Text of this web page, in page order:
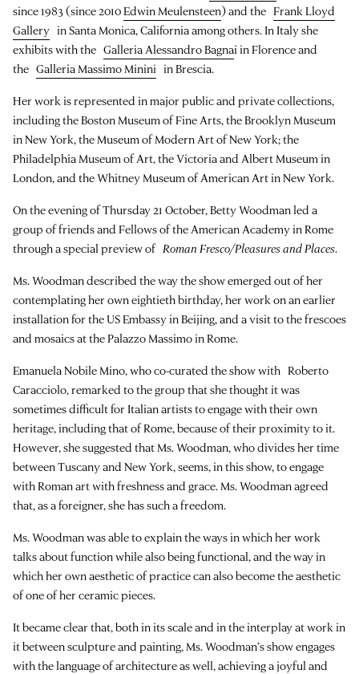
since 1983 (since 2010Edwin Meulensteen) and the Frank Lloyd
Gallery in Santa Monica, California among others. In Italy she
exhibits with the Galleria Alessandro Bagnai in Florence and
the Galleria Massimo Minini in Brescia.
Her work is represented in major public and private collections,
including the Boston Museum of Fine Arts, the Brooklyn Museum
in New York, the Museum of Modern Art of New York; the
Philadelphia Museum of Art, the Victoria and Albert Museum in
London, and the Whitney Museum of American Art in New York.
On the evening of Thursday 21 October, Betty Woodman led a
group of friends and Fellows of the American Academy in Rome
through a special preview of Roman Fresco/Pleasures and Places.
Ms. Woodman described the way the show emerged out of her
contemplating her own eightieth birthday, her work on an earlier
installation for the US Embassy in Beijing, and a visit to the frescoes
and mosaics at the Palazzo Massimo in Rome.
Emanuela Nobile Mino, who co-curated the show with Roberto
Caracciolo, remarked to the group that she thought it was
sometimes difficult for Italian artists to engage with their own
heritage, including that of Rome, because of their proximity to it.
However, she suggested that Ms. Woodman, who divides her time
between Tuscany and New York, seems, in this show, to engage
with Roman art with freshness and grace. Ms. Woodman agreed
that, as a foreigner, she has such a freedom.
Ms. Woodman was able to explain the ways in which her work
talks about function while also being functional, and the way in
which her own aesthetic of practice can also become the aesthetic
of one of her ceramic pieces.
It became clear that, both in its scale and in the interplay at work in
it between sculpture and painting, Ms. Woodman’s show engages
with the language of architecture as well, achieving a joyful and